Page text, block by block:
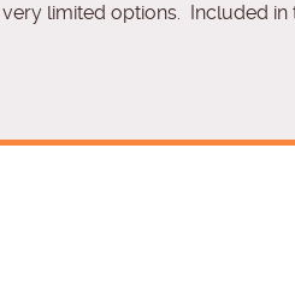
limited options. Included in